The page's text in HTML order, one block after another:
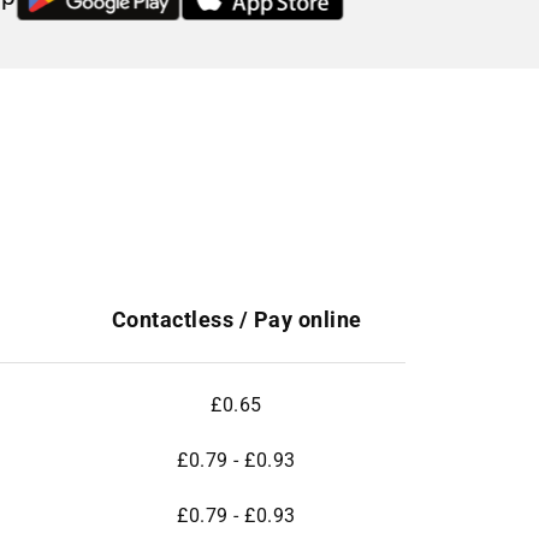
Contactless / Pay online
£0.65
£0.79 - £0.93
£0.79 - £0.93